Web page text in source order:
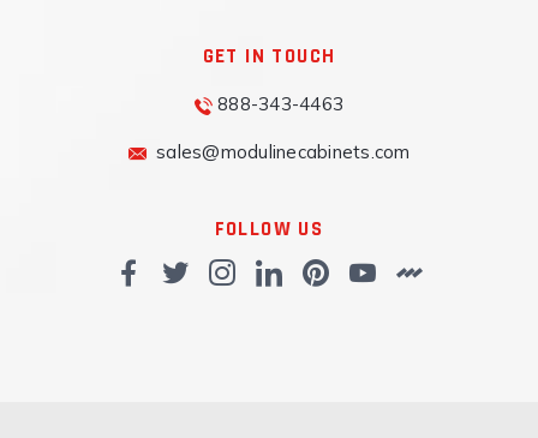
GET IN TOUCH
888-343-4463
sales@modulinecabinets.com
FOLLOW US